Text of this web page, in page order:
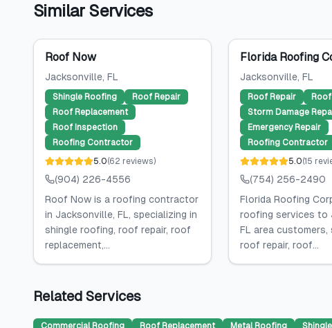
Similar Services
Roof Now
Jacksonville, FL
Shingle Roofing
Roof Repair
Roof Replacement
Roof Inspection
Roofing Contractor
5.0(62 reviews)
(904) 226-4556
Roof Now is a roofing contractor
in Jacksonville, FL, specializing in
shingle roofing, roof repair, roof
replacement,...
Florida Roofing
Jacksonville, FL
Roof Repair
Storm Damage
Emergency Repair
Roofing Contractor
5.0(15
(754) 256-2490
Florida Roofing
roofing services to
FL area customers,
roof repair, roof...
Related Services
Commercial Roofing Roof Replacement Metal Roofing